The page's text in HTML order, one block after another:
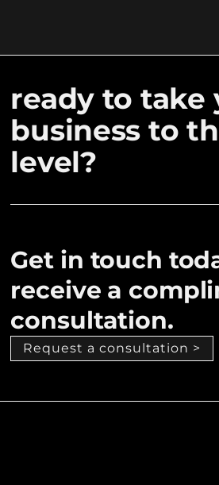
ready to take
business to
level?
Get in touch
receive a
consultation.
Request a consultation >